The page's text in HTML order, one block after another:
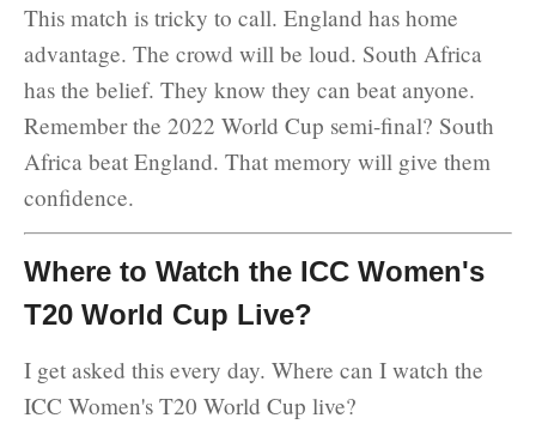
This match is tricky to call. England has home
advantage. The crowd will be loud. South Africa
has the belief. They know they can beat anyone.
Remember the 2022 World Cup semi-final? South
Africa beat England. That memory will give them
confidence.
Where to Watch the ICC Women's
T20 World Cup Live?
I get asked this every day. Where can I watch the
ICC Women's T20 World Cup live?